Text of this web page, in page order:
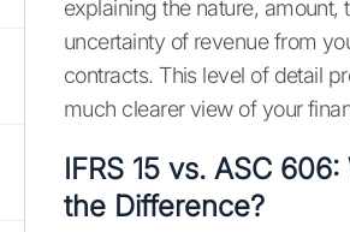
explaining the nature, amount,
uncertainty of revenue from
contracts. This level of detail
much clearer view of your
IFRS 15 vs. ASC
the Difference?